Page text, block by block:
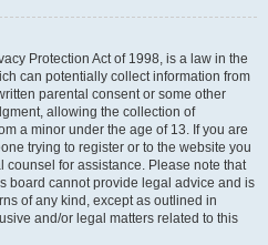
Protection Act of 1998, is a law in the
can potentially collect information from
parental consent or some other
allowing the collection of
a minor under the age of 13. If you are
trying to register or to the website you
counsel for assistance. Please note that
board cannot provide legal advice and is
of any kind, except as outlined in
and/or legal matters related to this